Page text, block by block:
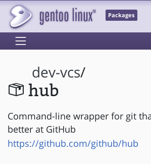
Packages
dev-vcs/
hub
Command-line wrapper for git
better at GitHub
https://github.com/github/hub